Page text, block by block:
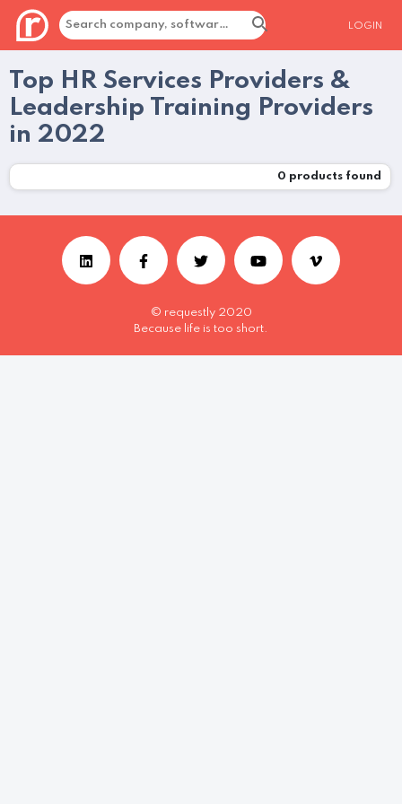
LOGIN
Top HR Services Providers &
Leadership Training Providers
in 2022
0 products found
© requestly 2020
Because life is too short.